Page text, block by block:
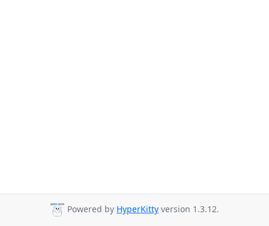
Powered by HyperKitty version 1.3.12.